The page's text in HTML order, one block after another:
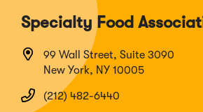
Specialty Food
99 Wall Street, Suite 3090
New York, NY 10005
(212) 482-6440